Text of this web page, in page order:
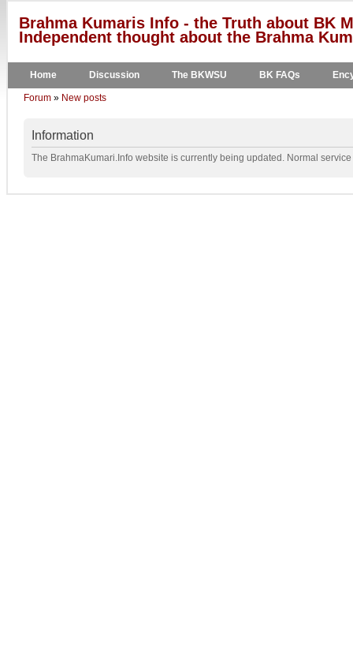
Brahma Kumaris Info - the Truth about BK
Independent thought about the Brahma
Home Discussion The BKWSU BK FAQs
Forum » New posts
Information
The BrahmaKumari.Info website is currently being updated. Normal